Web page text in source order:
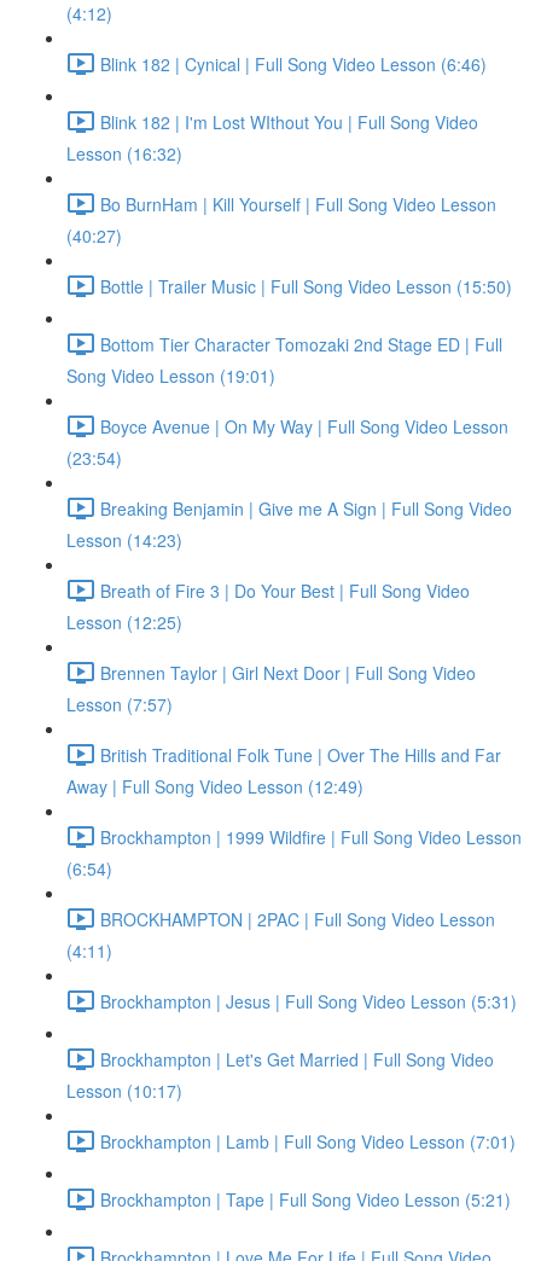
(4:12)
Blink 182 | Cynical | Full Song Video Lesson (6:46)
Blink 182 | I'm Lost WIthout You | Full Song Video
Lesson (16:32)
Bo BurnHam | Kill Yourself | Full Song Video Lesson
(40:27)
Bottle | Trailer Music | Full Song Video Lesson (15:50)
Bottom Tier Character Tomozaki 2nd Stage ED | Full
Song Video Lesson (19:01)
Boyce Avenue | On My Way | Full Song Video Lesson
(23:54)
Breaking Benjamin | Give me A Sign | Full Song Video
Lesson (14:23)
Breath of Fire 3 | Do Your Best | Full Song Video
Lesson (12:25)
Brennen Taylor | Girl Next Door | Full Song Video
Lesson (7:57)
British Traditional Folk Tune | Over The Hills and Far
Away | Full Song Video Lesson (12:49)
Brockhampton | 1999 Wildfire | Full Song Video Lesson
(6:54)
BROCKHAMPTON | 2PAC | Full Song Video Lesson
(4:11)
Brockhampton | Jesus | Full Song Video Lesson (5:31)
Brockhampton | Let's Get Married | Full Song Video
Lesson (10:17)
Brockhampton | Lamb | Full Song Video Lesson (7:01)
Brockhampton | Tape | Full Song Video Lesson (5:21)